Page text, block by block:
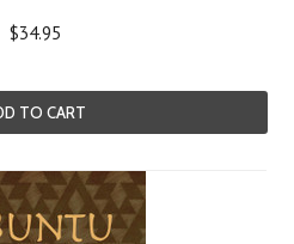
$34.95
TO CART